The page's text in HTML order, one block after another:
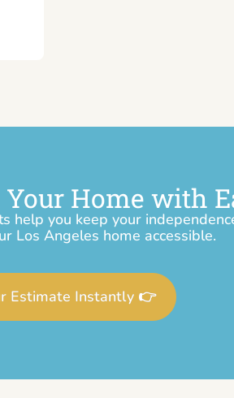
Home with
help you keep your
Los Angeles home accessible.
Estimate Instantly 👉